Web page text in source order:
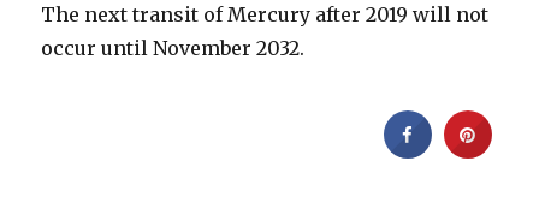
The next transit of Mercury after 2019 will not
occur until November 2032.